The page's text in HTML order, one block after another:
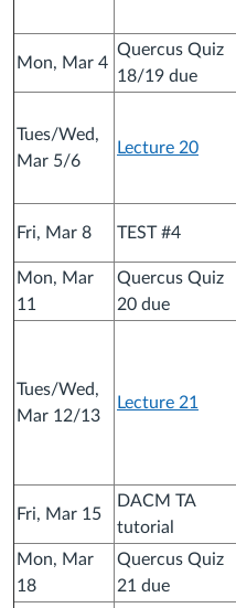
Mon, Mar 4
Quercus Quiz
18/19 due
Tues/Wed,
Mar 5/6
Lecture 20
Fri, Mar 8 TEST #4
Mon, Mar
11
Quercus Quiz
20 due
Tues/Wed,
Mar 12/13
Lecture 21
Fri, Mar 15
DACM TA
tutorial
Mon, Mar
18
Quercus Quiz
21 due